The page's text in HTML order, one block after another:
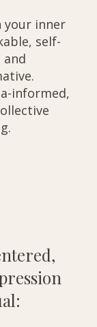
your inner
self-
and
informed,